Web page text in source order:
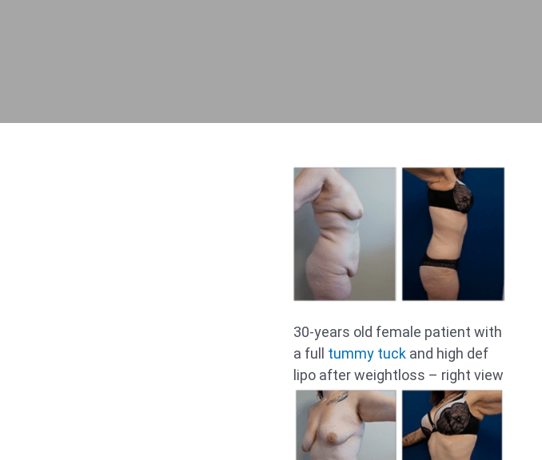
30-years old female patient with
a full tummy tuck and high def
lipo after weightloss – right view